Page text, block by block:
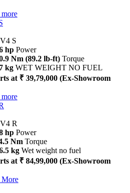
S
hp Power
Nm (89.2 lb-ft) Torque
kg WET WEIGHT NO FUEL
at ₹ 39,79,000 (Ex-Showroom
R
hp Power
Nm Torque
kg Wet weight no fuel
at ₹ 84,99,000 (Ex-Showroom
More